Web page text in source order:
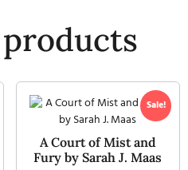
Sale!
A Court of Mist and
Fury by Sarah J. Maas